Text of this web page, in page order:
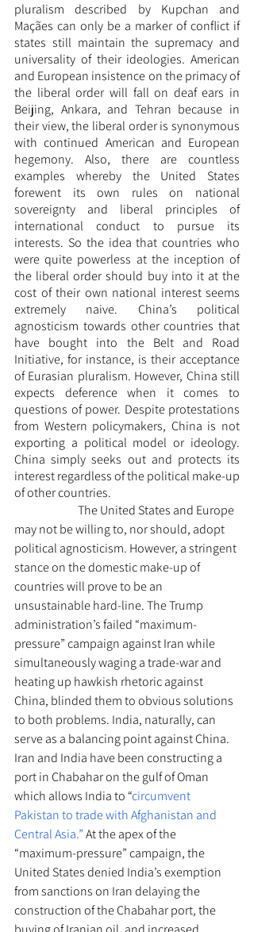
pluralism described by Kupchan and
Maçães can only be a marker of conflict if
states still maintain the supremacy and
universality of their ideologies. American
and European insistence on the primacy of
the liberal order will fall on deaf ears in
Beijing, Ankara, and Tehran because in
their view, the liberal order is synonymous
with continued American and European
hegemony. Also, there are countless
examples whereby the United States
forewent its own rules on national
sovereignty and liberal principles of
international conduct to pursue its
interests. So the idea that countries who
were quite powerless at the inception of
the liberal order should buy into it at the
cost of their own national interest seems
extremely naive. China’s political
agnosticism towards other countries that
have bought into the Belt and Road
Initiative, for instance, is their acceptance
of Eurasian pluralism. However, China still
expects deference when it comes to
questions of power. Despite protestations
from Western policymakers, China is not
exporting a political model or ideology.
China simply seeks out and protects its
interest regardless of the political make-up
of other countries.
may not be willing to, nor should, adopt
political agnosticism. However, a stringent
stance on the domestic make-up of
countries will prove to be an
unsustainable hard-line. The Trump
administration’s failed “maximum-
pressure” campaign against Iran while
simultaneously waging a trade-war and
heating up hawkish rhetoric against
China, blinded them to obvious solutions
to both problems. India, naturally, can
serve as a balancing point against China.
Iran and India have been constructing a
port in Chabahar on the gulf of Oman
which allows India to “circumvent
Pakistan to trade with Afghanistan and
Central Asia.” At the apex of the
“maximum-pressure” campaign, the
United States denied India’s exemption
from sanctions on Iran delaying the
construction of the Chabahar port, the